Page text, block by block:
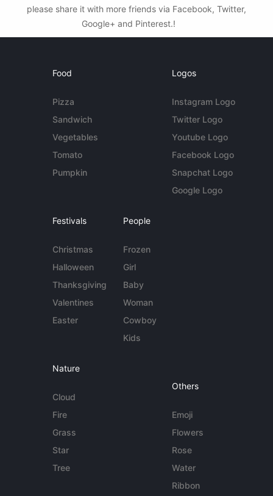
please share it with more friends via Facebook, Twitter,
Google+ and Pinterest.!
Food
Pizza
Sandwich
Vegetables
Tomato
Pumpkin
Logos
Instagram Logo
Twitter Logo
Youtube Logo
Facebook Logo
Snapchat Logo
Google Logo
Festivals
Christmas
Halloween
Thanksgiving
Valentines
Easter
People
Frozen
Girl
Baby
Woman
Cowboy
Kids
Nature
Cloud
Fire
Grass
Star
Tree
Others
Emoji
Flowers
Rose
Water
Ribbon